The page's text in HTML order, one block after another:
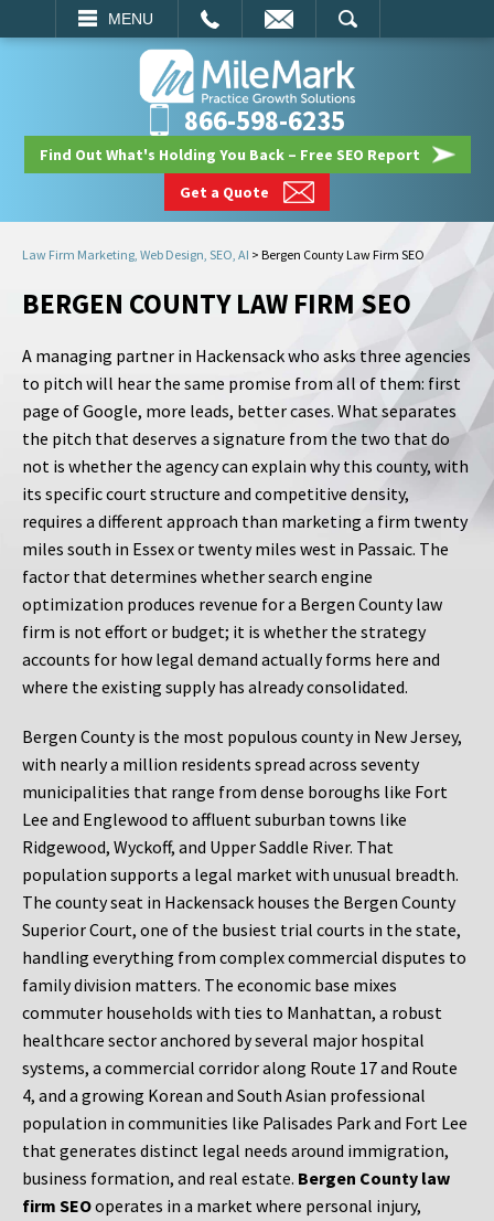
MENU
SEARCH
866-598-6235
Find Out What's Holding You Back – Free SEO Report
Get a Quote
Law Firm Marketing, Web Design, SEO, AI > Bergen County Law Firm SEO
BERGEN COUNTY LAW FIRM SEO
A managing partner in Hackensack who asks three agencies
to pitch will hear the same promise from all of them: first
page of Google, more leads, better cases. What separates
the pitch that deserves a signature from the two that do
not is whether the agency can explain why this county, with
its specific court structure and competitive density,
requires a different approach than marketing a firm twenty
miles south in Essex or twenty miles west in Passaic. The
factor that determines whether search engine
optimization produces revenue for a Bergen County law
firm is not effort or budget; it is whether the strategy
accounts for how legal demand actually forms here and
where the existing supply has already consolidated.
Bergen County is the most populous county in New Jersey,
with nearly a million residents spread across seventy
municipalities that range from dense boroughs like Fort
Lee and Englewood to affluent suburban towns like
Ridgewood, Wyckoff, and Upper Saddle River. That
population supports a legal market with unusual breadth.
The county seat in Hackensack houses the Bergen County
Superior Court, one of the busiest trial courts in the state,
handling everything from complex commercial disputes to
family division matters. The economic base mixes
commuter households with ties to Manhattan, a robust
healthcare sector anchored by several major hospital
systems, a commercial corridor along Route 17 and Route
4, and a growing Korean and South Asian professional
population in communities like Palisades Park and Fort Lee
that generates distinct legal needs around immigration,
business formation, and real estate. Bergen County law
firm SEOoperates in a market where personal injury,